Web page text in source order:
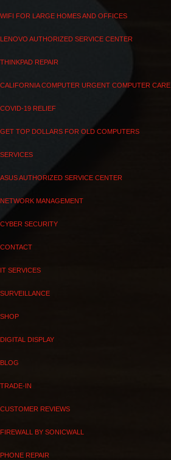
WIFI FOR LARGE HOMES AND OFFICES
LENOVO AUTHORIZED SERVICE CENTER
THINKPAD REPAIR
CALIFORNIA COMPUTER URGENT COMPUTER CARE
COVID-19 RELIEF
GET TOP DOLLARS FOR OLD COMPUTERS
SERVICES
ASUS AUTHORIZED SERVICE CENTER
NETWORK MANAGEMENT
CYBER SECURITY
CONTACT
IT SERVICES
SURVEILLANCE
SHOP
DIGITAL DISPLAY
BLOG
TRADE-IN
CUSTOMER REVIEWS
FIREWALL BY SONICWALL
PHONE REPAIR